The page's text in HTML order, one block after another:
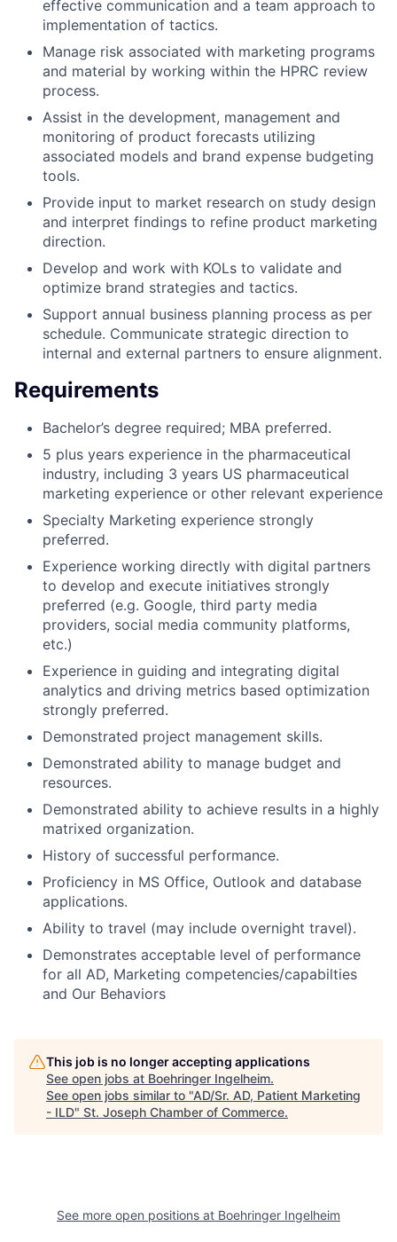
effective communication and a team approach to
implementation of tactics.
Manage risk associated with marketing programs
and material by working within the HPRC review
process.
Assist in the development, management and
monitoring of product forecasts utilizing
associated models and brand expense budgeting
tools.
Provide input to market research on study design
and interpret findings to refine product marketing
direction.
Develop and work with KOLs to validate and
optimize brand strategies and tactics.
Support annual business planning process as per
schedule. Communicate strategic direction to
internal and external partners to ensure alignment.
Requirements
Bachelor’s degree required; MBA preferred.
5 plus years experience in the pharmaceutical
industry, including 3 years US pharmaceutical
marketing experience or other relevant experience
Specialty Marketing experience strongly
preferred.
Experience working directly with digital partners
to develop and execute initiatives strongly
preferred (e.g. Google, third party media
providers, social media community platforms,
etc.)
Experience in guiding and integrating digital
analytics and driving metrics based optimization
strongly preferred.
Demonstrated project management skills.
Demonstrated ability to manage budget and
resources.
Demonstrated ability to achieve results in a highly
matrixed organization.
History of successful performance.
Proficiency in MS Office, Outlook and database
applications.
Ability to travel (may include overnight travel).
Demonstrates acceptable level of performance
for all AD, Marketing competencies/capabilties
and Our Behaviors
This job is no longer accepting applications
See open jobs at Boehringer Ingelheim.
See open jobs similar to "AD/Sr. AD, Patient Marketing
- ILD" St. Joseph Chamber of Commerce.
See more open positions at Boehringer Ingelheim